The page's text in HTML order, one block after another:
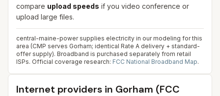
compare upload speeds if you video conference or
upload large files.
central-maine-power supplies electricity in our modeling for this
area (CMP serves Gorham; identical Rate A delivery + standard-
offer supply). Broadband is purchased separately from retail
ISPs. Official coverage research: FCC National Broadband Map.
Internet providers in Gorham (FCC